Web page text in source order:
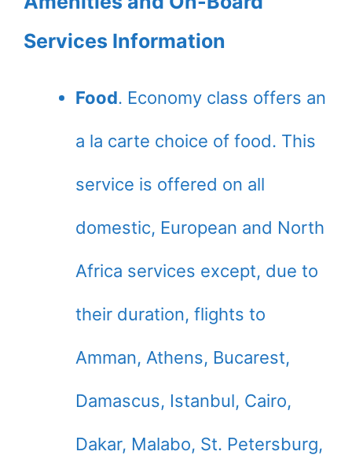
Services Information
Food. Economy class offers an
a la carte choice of food. This
service is offered on all
domestic, European and North
Africa services except, due to
their duration, flights to
Amman, Athens, Bucarest,
Damascus, Istanbul, Cairo,
Dakar, Malabo, St. Petersburg,